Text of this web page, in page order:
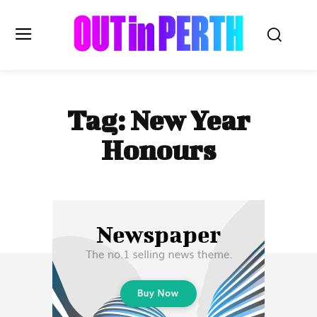
OUTinPERTH
Read the News
Subscribe
Tag:New Year
Honours